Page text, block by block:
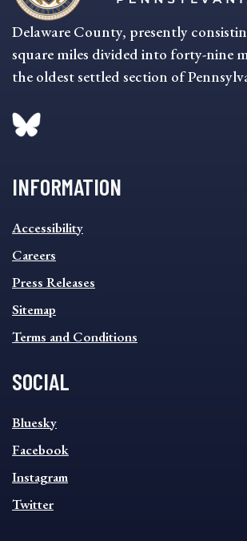
Delaware County, presently
square miles divided into forty-nine
the oldest settled section of
INFORMATION
INFORMATION
FOOTER
MENU
Accessibility
Careers
Press Releases
Sitemap
Terms and Conditions
SOCIAL
SOCIAL
FOOTER
MENU
Bluesky
Facebook
Instagram
Twitter